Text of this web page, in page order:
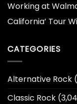
Working at
California’ Tour
CATEGORIES
Alternative Rock
Classic Rock